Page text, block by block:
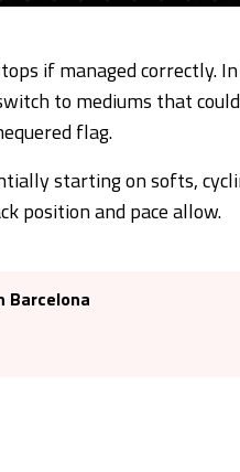
if managed correctly.
to mediums that
flag.
starting on softs,
position and pace allow.
Barcelona